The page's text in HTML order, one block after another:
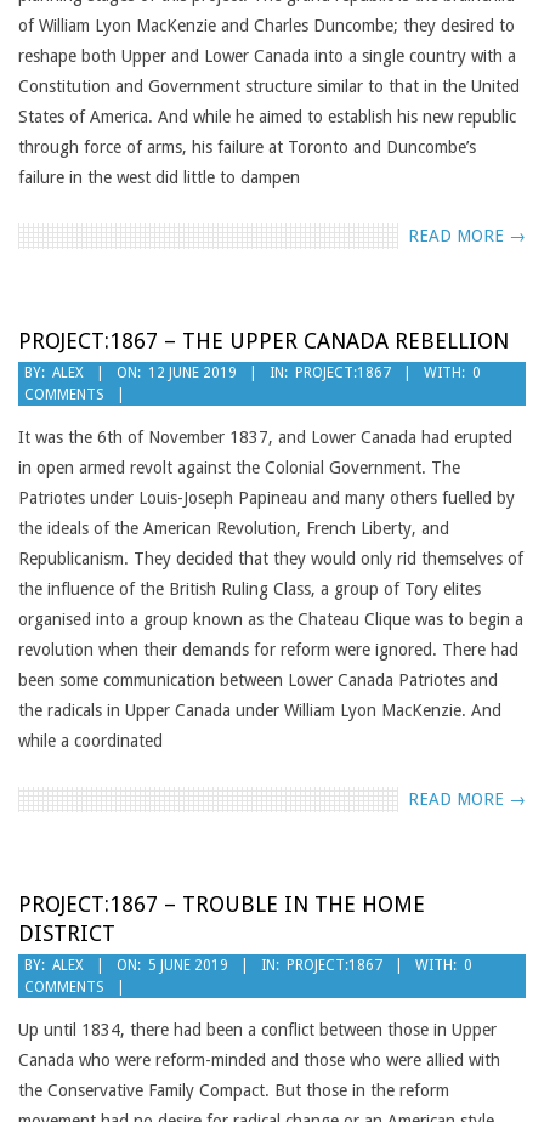
of William Lyon MacKenzie and Charles Duncombe; they desired to
reshape both Upper and Lower Canada into a single country with a
Constitution and Government structure similar to that in the United
States of America. And while he aimed to establish his new republic
through force of arms, his failure at Toronto and Duncombe’s
failure in the west did little to dampen
READ MORE →
PROJECT:1867 – THE UPPER CANADA REBELLION
2019-
06-
12
BY: ALEX ON: 12 JUNE 2019 IN: PROJECT:1867 WITH: 0
COMMENTS
It was the 6th of November 1837, and Lower Canada had erupted
in open armed revolt against the Colonial Government. The
Patriotes under Louis-Joseph Papineau and many others fuelled by
the ideals of the American Revolution, French Liberty, and
Republicanism. They decided that they would only rid themselves of
the influence of the British Ruling Class, a group of Tory elites
organised into a group known as the Chateau Clique was to begin a
revolution when their demands for reform were ignored. There had
been some communication between Lower Canada Patriotes and
the radicals in Upper Canada under William Lyon MacKenzie. And
while a coordinated
READ MORE →
PROJECT:1867 – TROUBLE IN THE HOME
DISTRICT
2019-
06-
05
BY: ALEX ON: 5 JUNE 2019 IN: PROJECT:1867 WITH: 0
COMMENTS
Up until 1834, there had been a conflict between those in Upper
Canada who were reform-minded and those who were allied with
the Conservative Family Compact. But those in the reform